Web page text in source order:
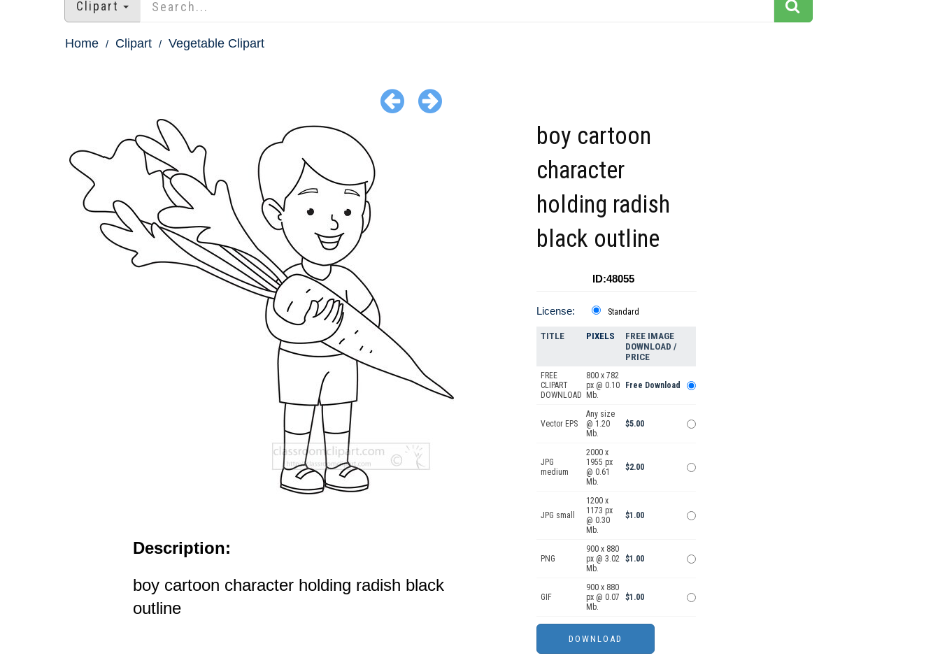
Clipart
Home Clipart Vegetable Clipart
Description:
boy cartoon character holding radish black
outline
boy cartoon
character
holding radish
black outline
ID:48055
License: Standard
TITLE PIXELS
FREE IMAGE
DOWNLOAD /
PRICE
FREE
CLIPART
DOWNLOAD
800 x 782
px @ 0.10
Mb.
Free Download
Vector EPS
Any size
@ 1.20
Mb.
$5.00
JPG
medium
2000 x
1955 px
@ 0.61
Mb.
$2.00
JPG small
1200 x
1173 px
@ 0.30
Mb.
$1.00
PNG
900 x 880
px @ 3.02
Mb.
$1.00
GIF
900 x 880
px @ 0.07
Mb.
$1.00